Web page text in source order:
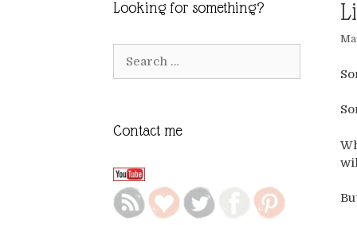
Looking for something?
Contact me